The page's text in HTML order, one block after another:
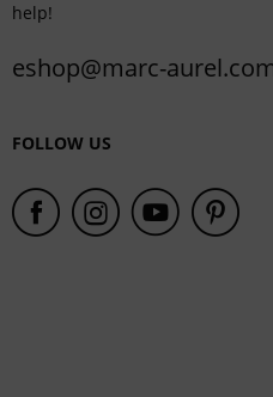
help!
eshop@marc-
FOLLOW US